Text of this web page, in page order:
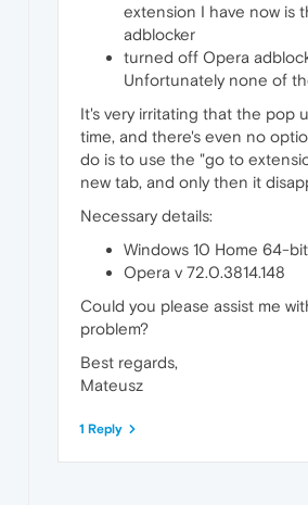
extension I have now is
adblocker
turned off Opera
Unfortunately none of
It's very irritating that the pop
time, and there's even no
do is to use the "go to
new tab, and only then it
Necessary details:
Windows 10 Home 64-bit
Opera v 72.0.3814.148
Could you please assist me
problem?
Best regards,
Mateusz
1 Reply